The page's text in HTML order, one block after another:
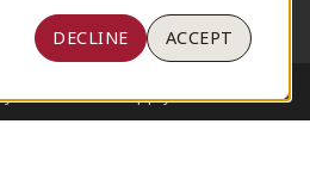
tab)
View Map(opens in a New tab)
of Alabama Supply Store
DECLINE ACCEPT